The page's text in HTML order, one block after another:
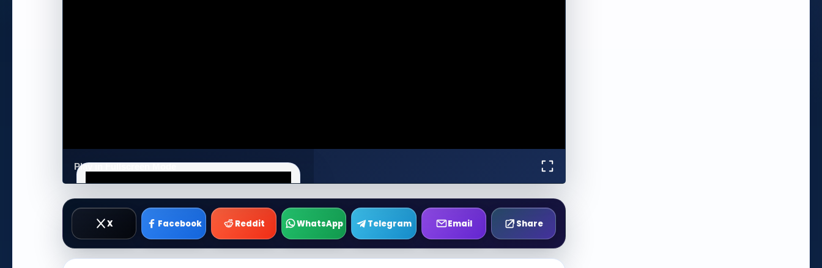
Play in Fullscreen Mode
X Facebook Reddit WhatsApp Telegram Email Share